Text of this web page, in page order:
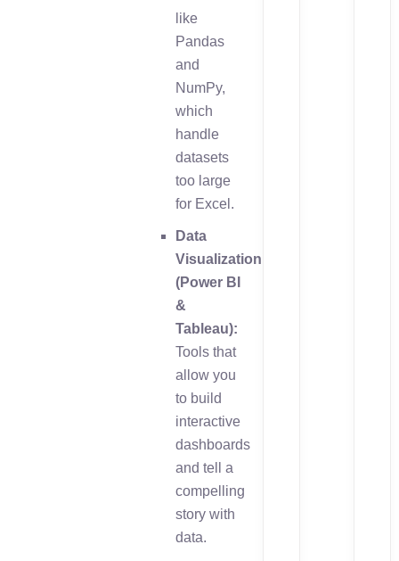
like
Pandas
and
NumPy,
which
handle
datasets
too large
for Excel.
Data
Visualization
(Power BI
&
Tableau):
Tools that
allow you
to build
interactive
dashboards
and tell a
compelling
story with
data.